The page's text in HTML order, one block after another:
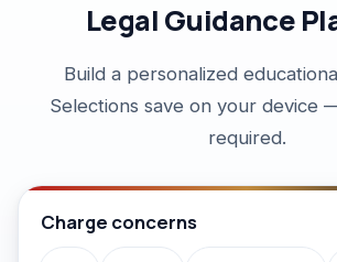
Legal Guidance
Build a personalized
Selections save on your device
required.
Charge concerns